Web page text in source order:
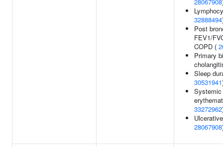
32888494
Post
FEV1/
COPD (
Primary
Sleep
30531941
Systemic
33272962
28067908